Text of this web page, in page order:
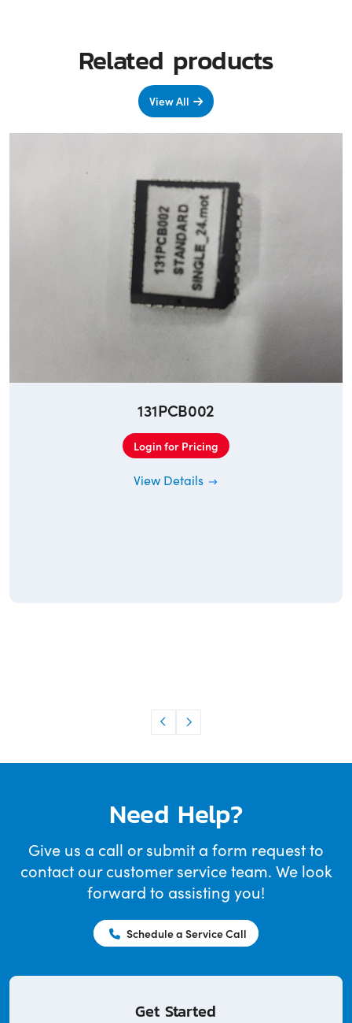
Related products
View All
131PCB002
Login for Pricing
View Details
Need Help?
Give us a call or submit a form request to
contact our customer service team. We look
forward to assisting you!
Schedule a Service Call
Get Started